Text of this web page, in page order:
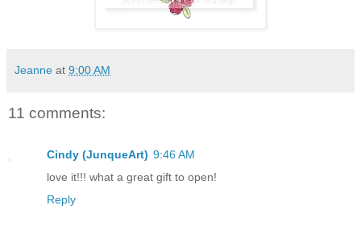
Jeanne at 9:00 AM
11 comments:
Cindy (JunqueArt) 9:46 AM
love it!!! what a great gift to open!
Reply